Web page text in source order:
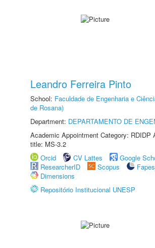
Leandro Ferreira Pinto
School: Faculdade de Engenharia e
de Rosana)
Department: DEPARTAMENTO DE
Academic Appointment Category: RDIDP
title: MS-3.2
Orcid
CV Lattes
Google
ResearcherID
Scopus
Dimensions
Repositório Institucional UNESP